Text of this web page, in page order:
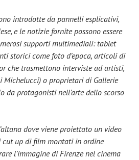
introdotte da pannelli esplicativi,
e le notizie fornite possono essere
supporti multimediali: tablet
storici come foto d’epoca, articoli di
che trasmettono interviste ad artisti,
Michelucci) o proprietari di Gallerie
da protagonisti nell’arte dello scorso
dove viene proiettato un video
cut up di film montati in ordine
l’immagine di Firenze nel cinema